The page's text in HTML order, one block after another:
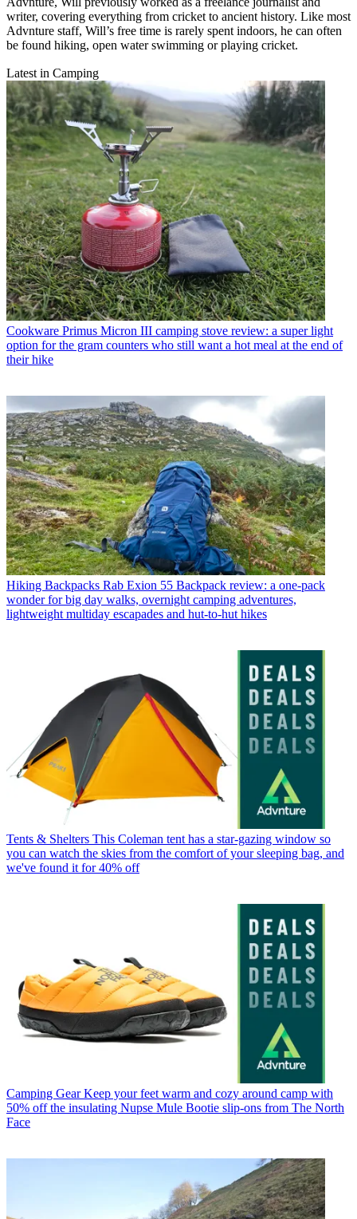
writer, covering everything from cricket to ancient history. Like most
Advnture staff, Will’s free time is rarely spent indoors, he can often
be found hiking, open water swimming or playing cricket.
Latest in Camping
Cookware Primus Micron III camping stove review: a super light
option for the gram counters who still want a hot meal at the end of
their hike
Hiking Backpacks Rab Exion 55 Backpack review: a one-pack
wonder for big day walks, overnight camping adventures,
lightweight multiday escapades and hut-to-hut hikes
Tents & Shelters This Coleman tent has a star-gazing window so
you can watch the skies from the comfort of your sleeping bag, and
we've found it for 40% off
Camping Gear Keep your feet warm and cozy around camp with
50% off the insulating Nupse Mule Bootie slip-ons from The North
Face